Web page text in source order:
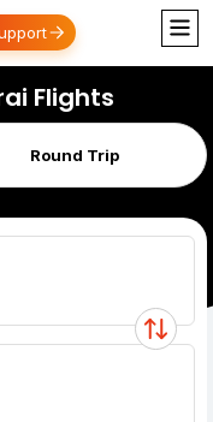
Flights
Round Trip